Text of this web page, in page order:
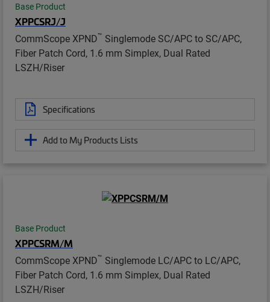
Base Product
XPPCSRJ/J
CommScope XPND™ Singlemode SC/APC to SC/APC,
Fiber Patch Cord, 1.6 mm Simplex, Dual Rated
LSZH/Riser
Specifications
Add to My Products Lists
Base Product
XPPCSRM/M
CommScope XPND™ Singlemode LC/APC to LC/APC,
Fiber Patch Cord, 1.6 mm Simplex, Dual Rated
LSZH/Riser